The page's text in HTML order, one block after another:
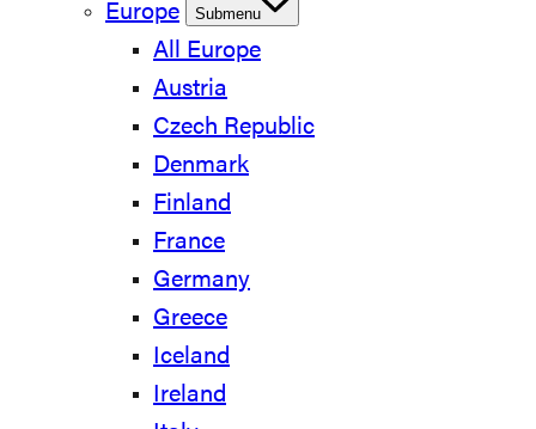
Europe
Submenu
All Europe
Austria
Czech Republic
Denmark
Finland
France
Germany
Greece
Iceland
Ireland